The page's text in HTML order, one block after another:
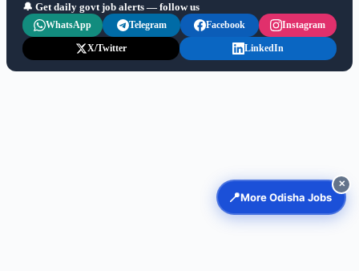
🔔 Get daily govt job alerts — follow us
WhatsApp Telegram Facebook Instagram
X/Twitter LinkedIn
📍More Odisha Jobs
✕